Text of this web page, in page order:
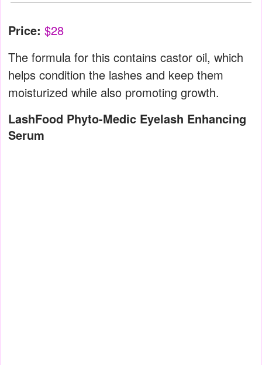
Price: $28
The formula for this contains castor oil, which
helps condition the lashes and keep them
moisturized while also promoting growth.
LashFood Phyto-Medic Eyelash Enhancing
Serum